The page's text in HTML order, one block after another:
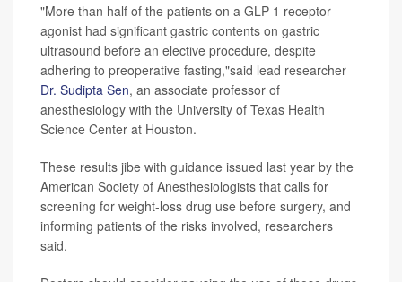
"More than half of the patients on a GLP-1 receptor
agonist had significant gastric contents on gastric
ultrasound before an elective procedure, despite
adhering to preoperative fasting,"said lead researcher
Dr. Sudipta Sen, an associate professor of
anesthesiology with the University of Texas Health
Science Center at Houston.
These results jibe with guidance issued last year by the
American Society of Anesthesiologists that calls for
screening for weight-loss drug use before surgery, and
informing patients of the risks involved, researchers
said.